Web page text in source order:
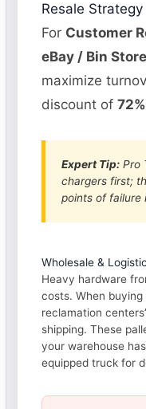
Resale Strategy
For Customer
eBay / Bin
maximize
discount of
Expert Tip: Pro
chargers first;
points of failure
Wholesale &
Heavy hardware
costs. When buying
reclamation
shipping. These
your warehouse
equipped truck for